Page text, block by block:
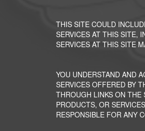
THIS SITE COULD
SERVICES AT THIS SITE,
SERVICES AT THIS SITE
YOU UNDERSTAND AND
SERVICES OFFERED BY
THROUGH LINKS ON THE
PRODUCTS, OR
RESPONSIBLE FOR ANY